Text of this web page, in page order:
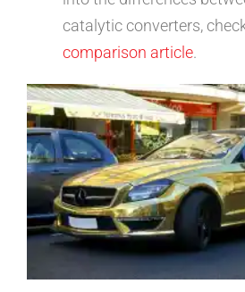
catalytic converters,
comparison article.